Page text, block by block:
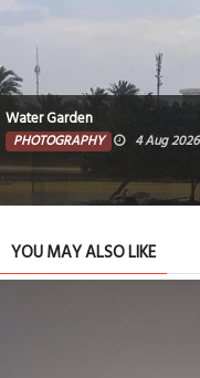
Water Garden
PHOTOGRAPHY 4 Aug 2026
YOU MAY ALSO LIKE